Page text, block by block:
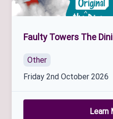
Faulty Towers The
Other
Friday 2nd October 2026
Learn